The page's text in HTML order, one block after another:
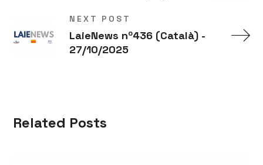
NEXT POST
LaieNews nº436 (Català) -
27/10/2025
Related Posts